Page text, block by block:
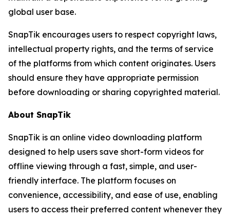
global user base.
SnapTik encourages users to respect copyright laws,
intellectual property rights, and the terms of service
of the platforms from which content originates. Users
should ensure they have appropriate permission
before downloading or sharing copyrighted material.
About SnapTik
SnapTik is an online video downloading platform
designed to help users save short-form videos for
offline viewing through a fast, simple, and user-
friendly interface. The platform focuses on
convenience, accessibility, and ease of use, enabling
users to access their preferred content whenever they